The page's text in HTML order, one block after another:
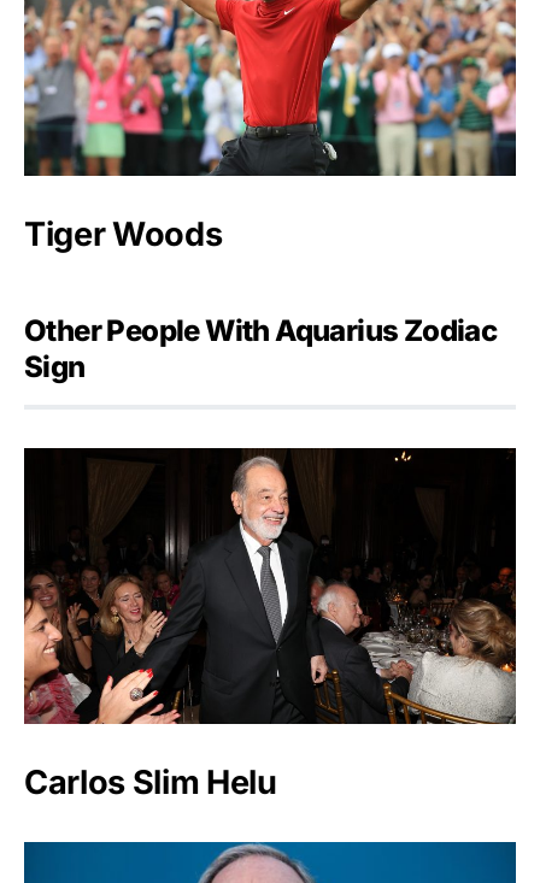
Tiger Woods
Other People With Aquarius Zodiac
Sign
Carlos Slim Helu